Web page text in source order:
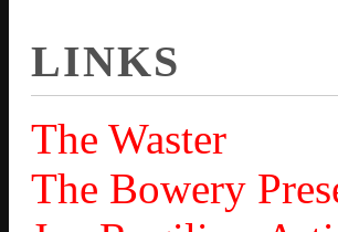
LINKS
The Waster
The Bowery